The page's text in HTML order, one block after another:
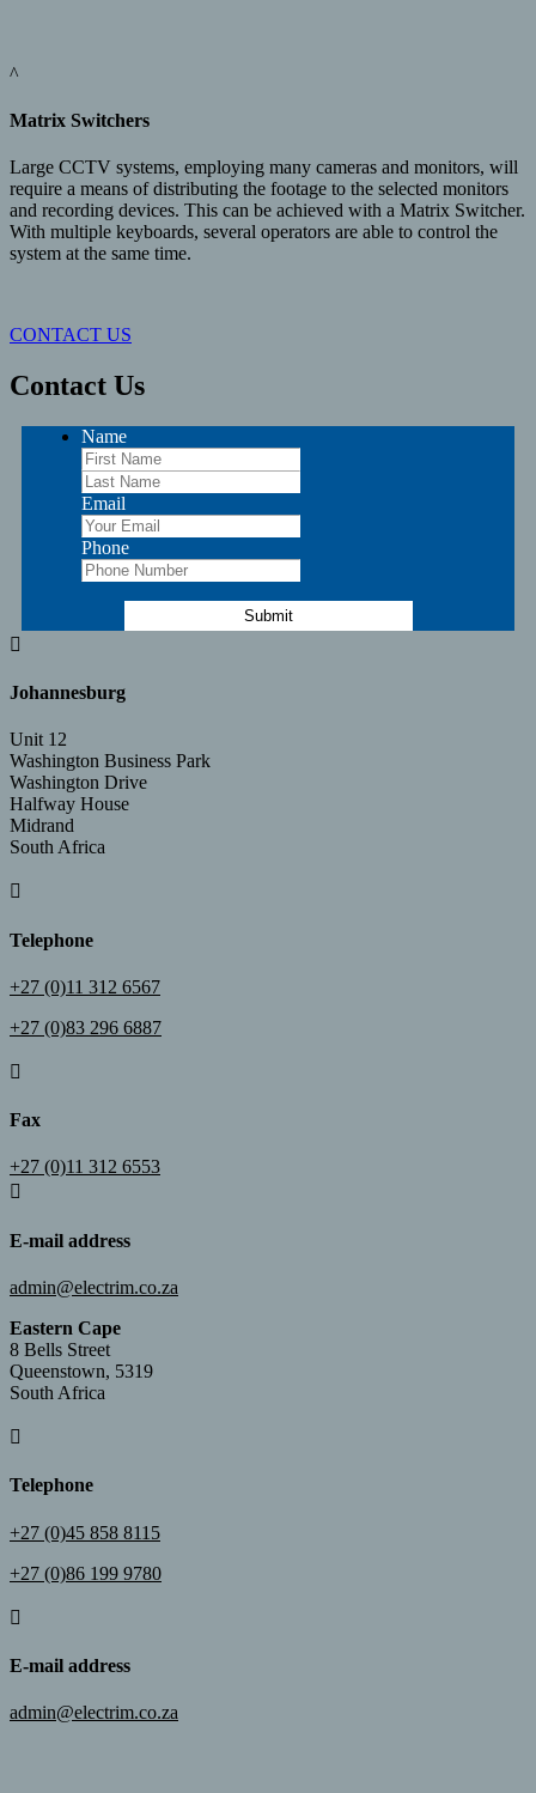
^
Matrix Switchers
Large CCTV systems, employing many cameras and monitors, will
require a means of distributing the footage to the selected monitors
and recording devices. This can be achieved with a Matrix Switcher.
With multiple keyboards, several operators are able to control the
system at the same time.
CONTACT US
Contact Us
Name
Email
Phone

Johannesburg
Unit 12
Washington Business Park
Washington Drive
Halfway House
Midrand
South Africa

Telephone
+27 (0)11 312 6567
+27 (0)83 296 6887

Fax
+27 (0)11 312 6553

E-mail address
admin@electrim.co.za
Eastern Cape
8 Bells Street
Queenstown, 5319
South Africa

Telephone
+27 (0)45 858 8115
+27 (0)86 199 9780

E-mail address
admin@electrim.co.za